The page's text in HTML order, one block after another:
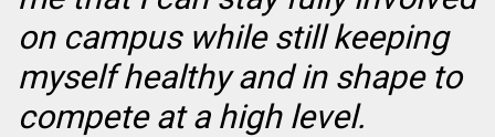
on campus while still keeping
myself healthy and in shape to
compete at a high level.